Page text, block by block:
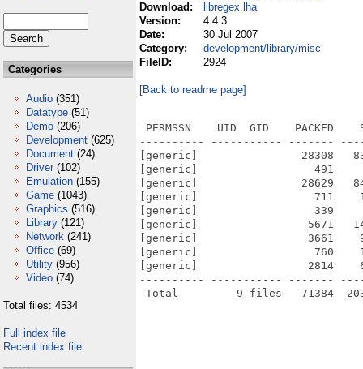
Categories
Audio (351)
Datatype (51)
Demo (206)
Development (625)
Document (24)
Driver (102)
Emulation (155)
Game (1043)
Graphics (516)
Library (121)
Network (241)
Office (69)
Utility (956)
Video (74)
Total files: 4534
Full index file
Recent index file
Download:
libregex.lha
Version:
4.4.3
Date:
30 Jul 2007
Category:
development/library/misc
FileID:
2924
[Back to readme page]
PERMSSN    UID  GID    PACKED
---------- ----------- -------
[generic]                28308
[generic]                  491     956
[generic]                28629
[generic]                  711
[generic]                  339     672
[generic]                 5671
[generic]                 3661
[generic]                  760
[generic]                 2814    6057
---------- ----------- -------